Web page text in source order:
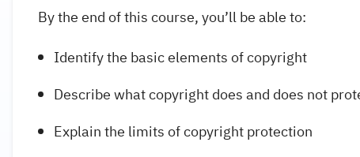
By the end of this course, you’ll be able to:
Identify the basic elements of copyright
Describe what copyright does and does not
Explain the limits of copyright protection